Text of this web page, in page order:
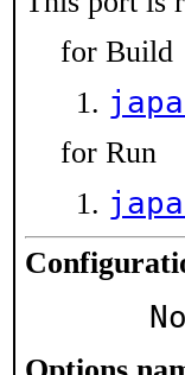
for Build
for Run